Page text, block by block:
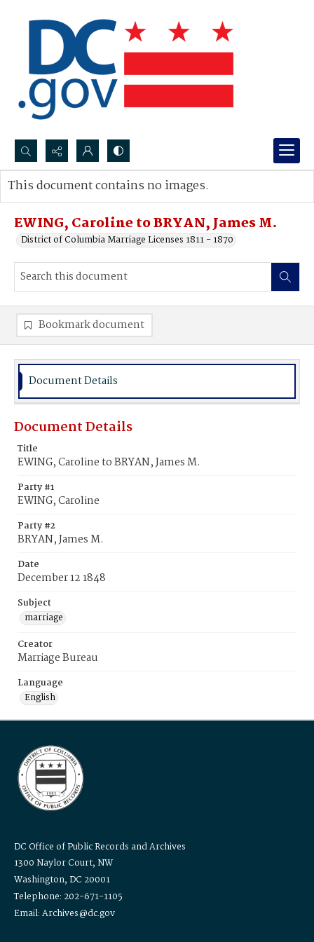
Search...
Advanced search
EWING, Caroline to BRYAN, James M.
District of Columbia Marriage Licenses 1811 - 1870
This document contains no images.
Bookmark document
Document Details
Document Details
Title
EWING, Caroline to BRYAN, James M.
Party #1
EWING, Caroline
Party #2
BRYAN, James M.
Date
December 12 1848
Subject
marriage
Creator
Marriage Bureau
Language
English
DC Office of Public Records and Archives
1300 Naylor Court, NW
Washington, DC 20001
Telephone: 202-671-1105
Email: Archives@dc.gov